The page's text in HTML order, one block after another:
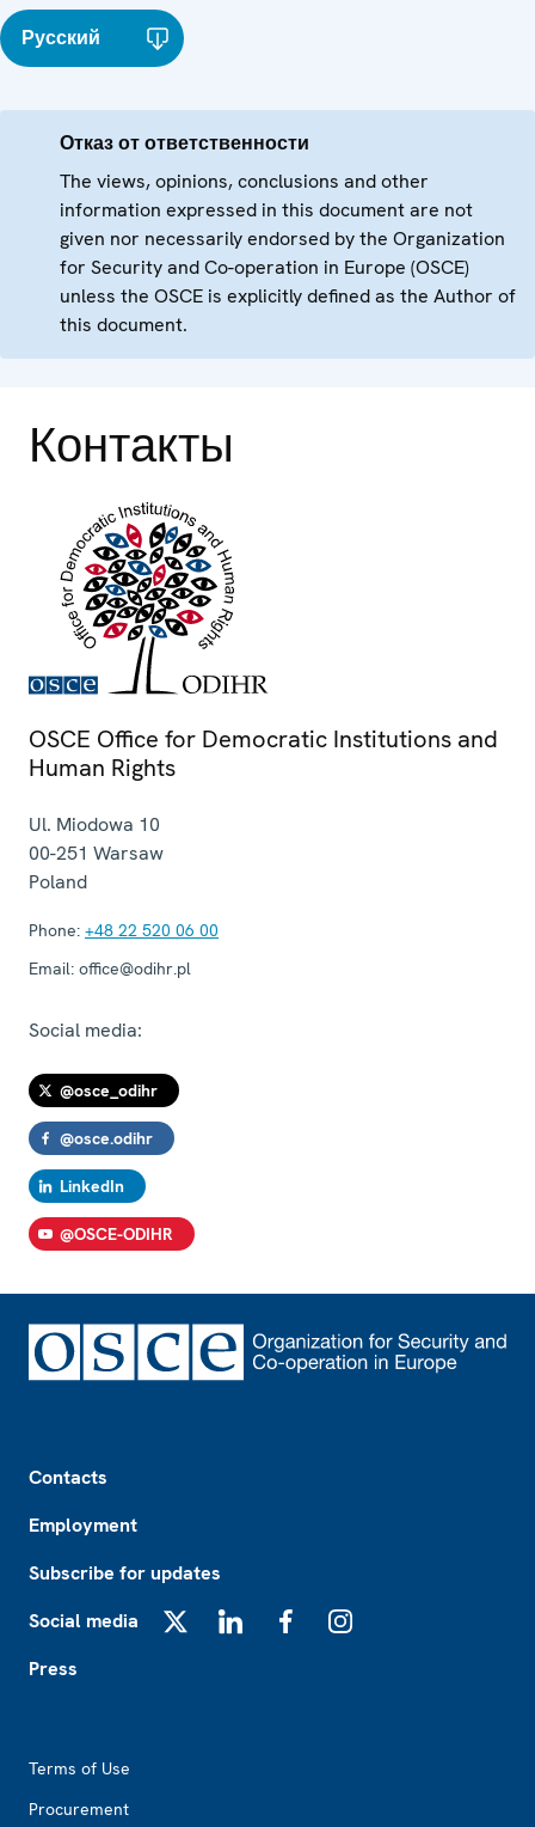
Русский
Отказ от ответственности
The views, opinions, conclusions and other
information expressed in this document are not
given nor necessarily endorsed by the Organization
for Security and Co-operation in Europe (OSCE)
unless the OSCE is explicitly defined as the Author of
this document.
Контакты
OSCE Office for Democratic Institutions and
Human Rights
Ul. Miodowa 10
00-251 Warsaw
Poland
Phone: +48 22 520 06 00
Email: office@odihr.pl
Social media:
@osce_odihr
@osce.odihr
LinkedIn
@OSCE-ODIHR
Contacts
Employment
Subscribe for updates
Social media
Press
Terms of Use
Procurement